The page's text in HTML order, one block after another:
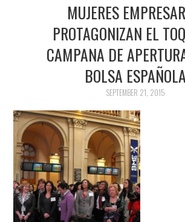
MUJERES
PROTAGONIZAN EL
CAMPANA DE
BOLSA ESPAÑOLA
SEPTEMBER 21, 2015